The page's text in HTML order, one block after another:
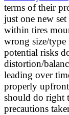
terms of their
just one new
within tires
wrong size/type
potential risks
distortion/
leading over
properly
should do right
precautions